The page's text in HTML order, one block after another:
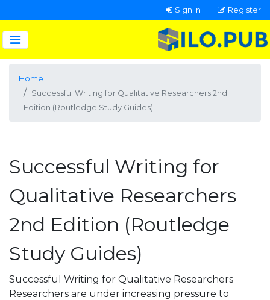
Sign In Register
Home
Successful Writing for Qualitative Researchers 2nd
Edition (Routledge Study Guides)
Successful Writing for
Qualitative Researchers
2nd Edition (Routledge
Study Guides)
Successful Writing for Qualitative Researchers
Researchers are under increasing pressure to